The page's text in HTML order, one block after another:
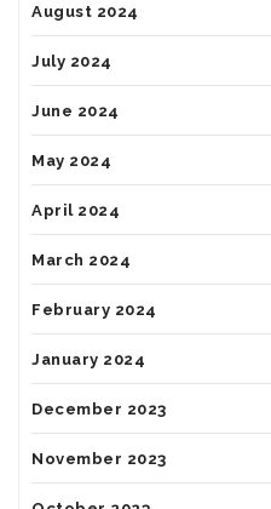
August 2024
July 2024
June 2024
May 2024
April 2024
March 2024
February 2024
January 2024
December 2023
November 2023